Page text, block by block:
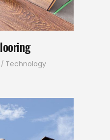
Technology